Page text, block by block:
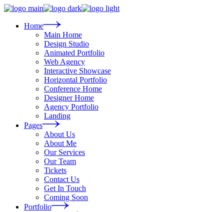
Skip
Home
Main Home
Design Studio
Animated Portfolio
Web Agency
Interactive Showcase
Horizontal Portfolio
Conference Home
Designer Home
Agency Portfolio
Landing
Pages
About Us
About Me
Our Services
Our Team
Tickets
Contact Us
Get In Touch
Coming Soon
Portfolio